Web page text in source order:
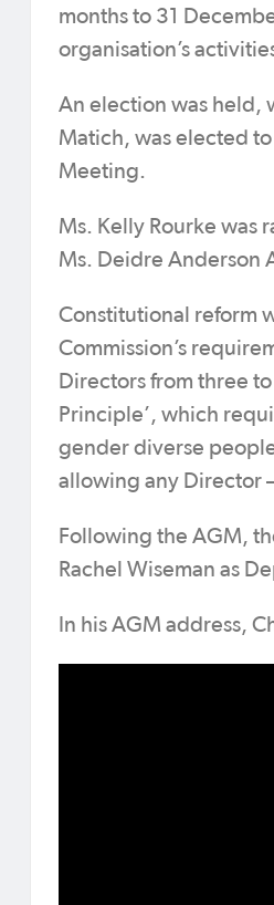
months to 31
organisation’s
An election was held,
Matich, was elected
Meeting.
Ms. Kelly Rourke was
Ms. Deidre Anderson
Constitutional reform
Commission’s
Directors from three
Principle’, which
gender diverse
allowing any Director
Following the AGM,
Rachel Wiseman as
In his AGM address,